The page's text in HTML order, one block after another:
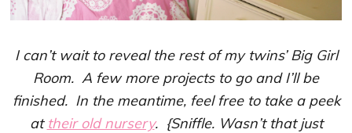
I can’t wait to reveal the rest of my twins’ Big Girl
Room. A few more projects to go and I’ll be
finished. In the meantime, feel free to take a peek
at their old nursery. {Sniffle. Wasn’t that just